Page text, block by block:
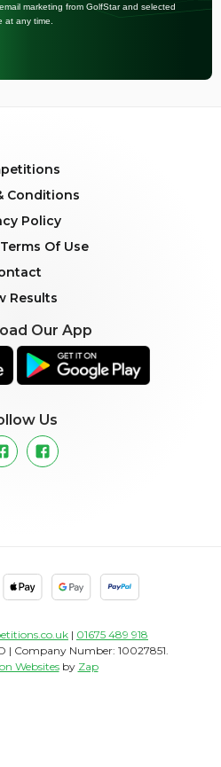
marketing from GolfStar and selected
at any time.
Conditions
Policy
Of Use
Results
Our App
Us
| 01675 489 918
| Company Number: 10027851.
Websitesby Zap